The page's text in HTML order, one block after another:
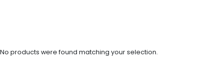
No products were found matching your selection.